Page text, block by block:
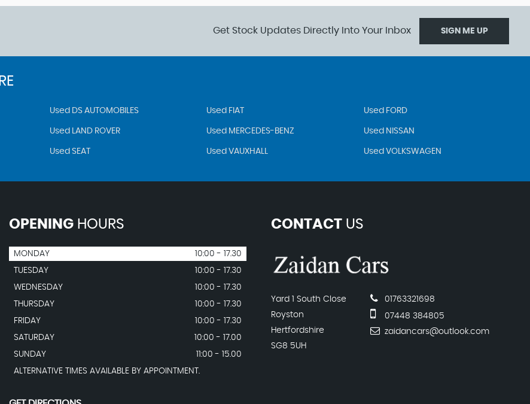
Get Stock Updates Directly Into Your Inbox SIGN ME UP
Used DS AUTOMOBILES Used FIAT Used FORD
Used LAND ROVER Used MERCEDES-BENZ Used NISSAN
Used SEAT Used VAUXHALL Used VOLKSWAGEN
OPENINGHOURS
MONDAY
10:00 - 17.30
TUESDAY
10:00 - 17.30
WEDNESDAY
10:00 - 17.30
THURSDAY
10:00 - 17.30
FRIDAY
10:00 - 17.30
SATURDAY
10:00 - 17.00
SUNDAY
11:00 - 15.00
ALTERNATIVE TIMES AVAILABLE BY APPOINTMENT.
CONTACTUS
Yard 1 South Close
Royston
Hertfordshire
SG8 5UH
01763321698
07448 384805
zaidancars@outlook.com